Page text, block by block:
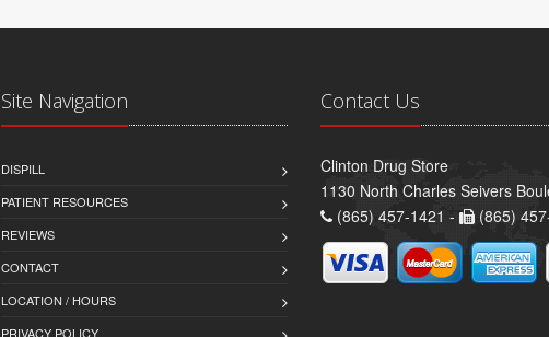
Site Navigation
DISPILL
PATIENT RESOURCES
REVIEWS
CONTACT
LOCATION / HOURS
PRIVACY POLICY
Contact Us
Clinton Drug Store
1130 North Charles Seivers
(865) 457-1421 -
(865)